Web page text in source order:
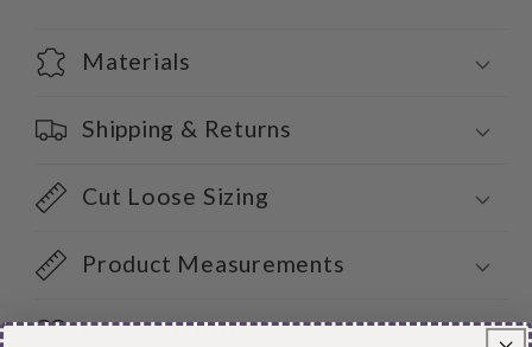
Materials
Shipping & Returns
Cut Loose Sizing
Product Measurements
Care Instructions